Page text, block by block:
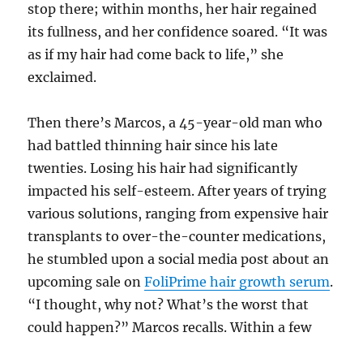
stop there; within months, her hair regained
its fullness, and her confidence soared. “It was
as if my hair had come back to life,” she
exclaimed.
Then there’s Marcos, a 45-year-old man who
had battled thinning hair since his late
twenties. Losing his hair had significantly
impacted his self-esteem. After years of trying
various solutions, ranging from expensive hair
transplants to over-the-counter medications,
he stumbled upon a social media post about an
upcoming sale onFoliPrime hair growth serum.
“I thought, why not? What’s the worst that
could happen?” Marcos recalls. Within a few